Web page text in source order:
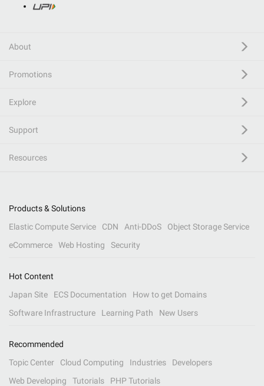
About
Promotions
Explore
Support
Resources
Products & Solutions
Elastic Compute Service
CDN Anti-DDoS
Object Storage Service
eCommerce
Web Hosting Security
Hot Content
Japan Site
ECS Documentation
How to get Domains
Software Infrastructure
Learning Path New Users
Recommended
Topic Center
Cloud Computing Industries
Developers
Web Developing
Tutorials PHP Tutorials